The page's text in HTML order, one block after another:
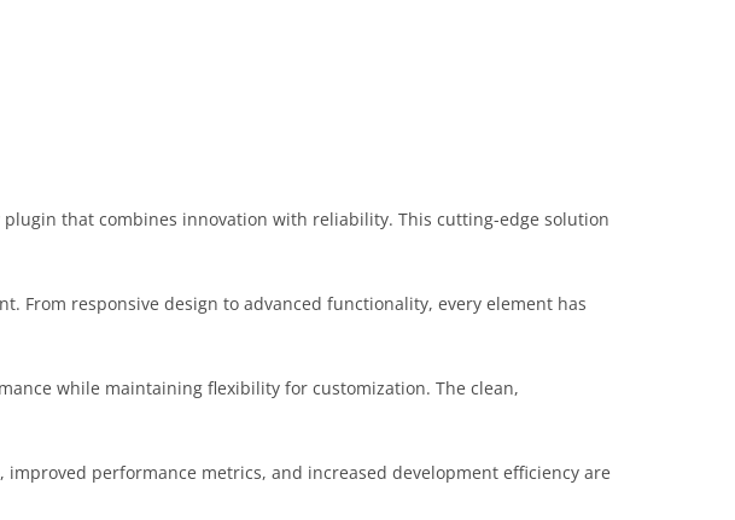
that combines innovation with reliability. This cutting-edge solution
From responsive design to advanced functionality, every element has
while maintaining flexibility for customization. The clean,
performance metrics, and increased development efficiency are